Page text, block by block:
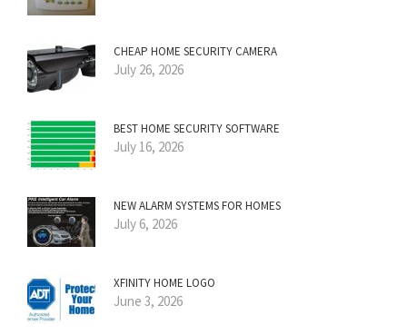
CHEAP HOME SECURITY CAMERA
July 26, 2026
BEST HOME SECURITY SOFTWARE
July 16, 2026
NEW ALARM SYSTEMS FOR HOMES
July 6, 2026
XFINITY HOME LOGO
June 3, 2026